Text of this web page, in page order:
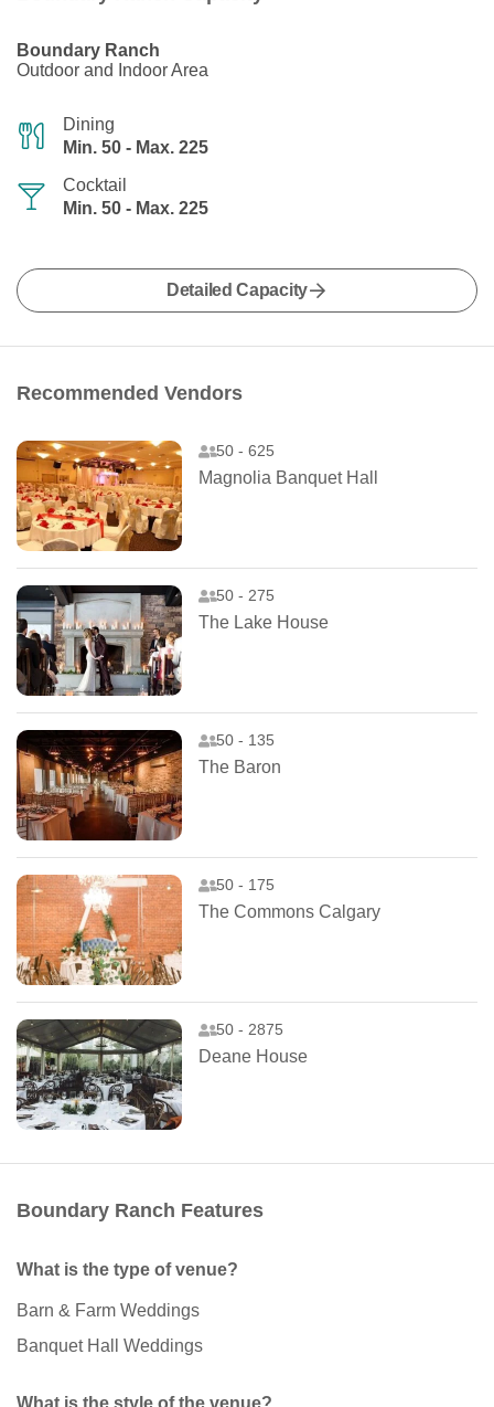
Boundary Ranch
Outdoor and Indoor Area
Dining
Min. 50 - Max. 225
Cocktail
Min. 50 - Max. 225
Detailed Capacity
Recommended Vendors
50 - 625
Magnolia Banquet Hall
50 - 275
The Lake House
50 - 135
The Baron
50 - 175
The Commons Calgary
50 - 2875
Deane House
Boundary Ranch Features
What is the type of venue?
Barn & Farm Weddings
Banquet Hall Weddings